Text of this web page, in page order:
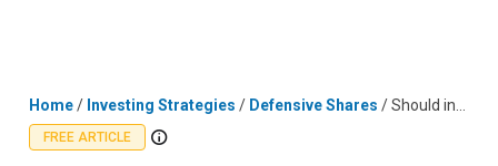
Home/ Investing Strategies / Defensive Shares /Should investors still be thinking defensive in today's market?
FREE ARTICLE